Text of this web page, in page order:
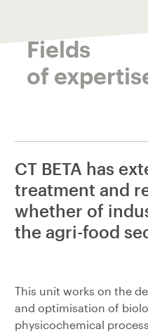
Fields
of
CT BETA has
treatment and
whether of
the agri-food
This unit works on the
and optimisation of
physicochemical